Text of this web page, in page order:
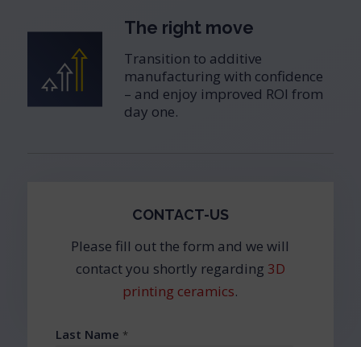
The right move
Transition to additive
manufacturing with confidence
– and enjoy improved ROI from
day one.
CONTACT-US
Please fill out the form and we will
contact you shortly regarding 3D
printing ceramics.
Last Name *